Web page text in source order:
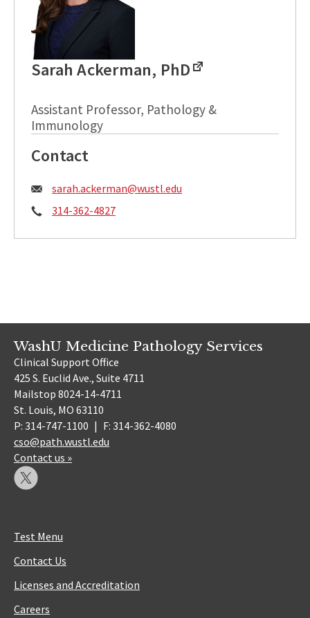
Sarah Ackerman, PhD
Assistant Professor, Pathology &
Immunology
Contact
Email:
sarah.ackerman@wustl.edu
Phone:
314-362-4827
WashU Medicine Pathology Services
Clinical Support Office
425 S. Euclid Ave., Suite 4711
Mailstop 8024-14-4711
St. Louis, MO 63110
P: 314-747-1100 | F: 314-362-4080
cso@path.wustl.edu
Contact us »
Test Menu
Contact Us
Licenses and Accreditation
Careers